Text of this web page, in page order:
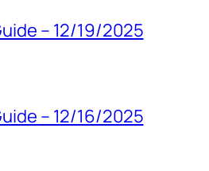
– 12/19/2025
– 12/16/2025